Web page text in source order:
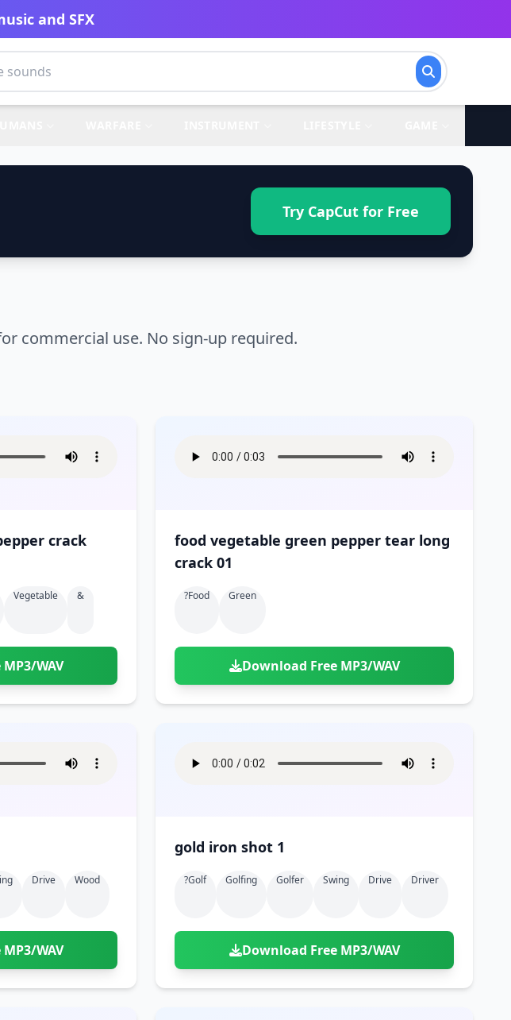
and SFX
Try CapCut for Free
commercial use. No sign-up required.
crack
Vegetable &
WAV
food vegetable green pepper tear long
crack 01
?food Green
Download Free MP3/WAV
Drive Wood
WAV
gold iron shot 1
?golf Golfing Golfer Swing Drive Driver
Download Free MP3/WAV